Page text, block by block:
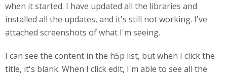
when it started. I have updated all the libraries and
installed all the updates, and it's still not working. I've
attached screenshots of what I'm seeing.
I can see the content in the h5p list, but when I click the
title, it's blank. When I click edit, I'm able to see all the